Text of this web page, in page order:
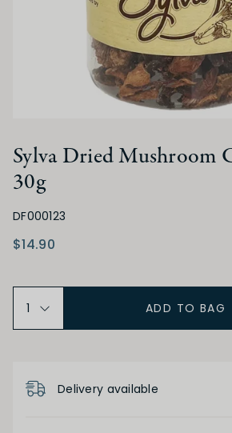
Sylva Dried Mushroom
30g
DF000123
$14.90
ADD TO BAG
Delivery available